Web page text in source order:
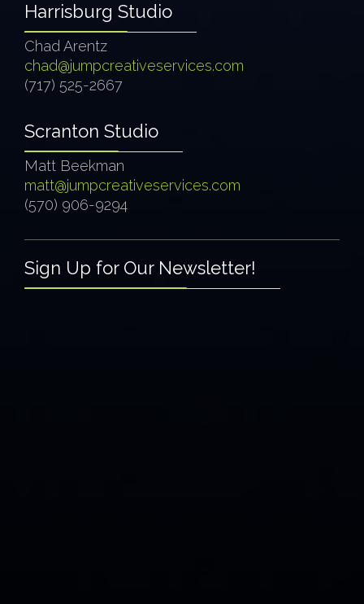
Harrisburg Studio
Chad Arentz
chad@jumpcreativeservices.com
(717) 525-2667
Scranton Studio
Matt Beekman
matt@jumpcreativeservices.com
(570) 906-9294
Sign Up for Our Newsletter!